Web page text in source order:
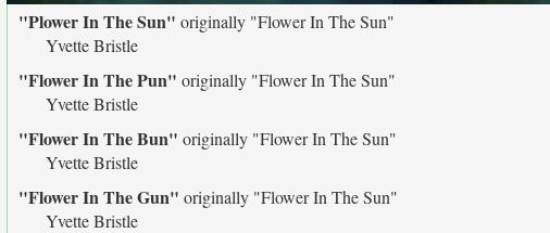
"Plower In The Sun" originally "Flower In The Sun"
Yvette Bristle
"Flower In The Pun" originally "Flower In The Sun"
Yvette Bristle
"Flower In The Bun" originally "Flower In The Sun"
Yvette Bristle
"Flower In The Gun" originally "Flower In The Sun"
Yvette Bristle